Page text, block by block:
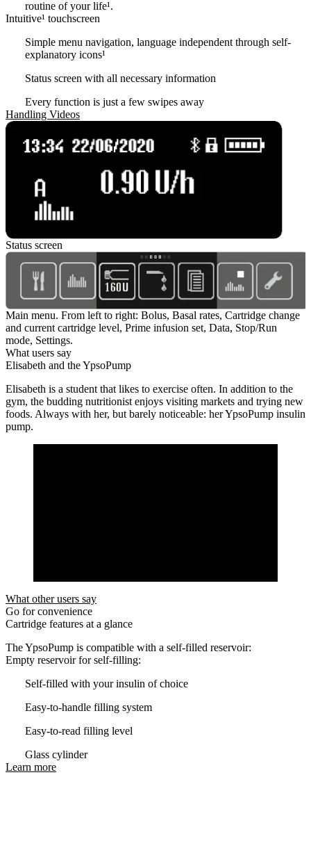
routine of your life¹.
Intuitive¹ touchscreen
Simple menu navigation, language independent through self-
explanatory icons¹
Status screen with all necessary information
Every function is just a few swipes away
Handling Videos
Status screen
Main menu. From left to right: Bolus, Basal rates, Cartridge change
and current cartridge level, Prime infusion set, Data, Stop/Run
mode, Settings.
What users say
Elisabeth and the YpsoPump
Elisabeth is a student that likes to exercise often. In addition to the
gym, the budding nutritionist enjoys visiting markets and trying new
foods. Always with her, but barely noticeable: her YpsoPump insulin
pump.
What other users say
Go for convenience
Cartridge features at a glance
The YpsoPump is compatible with a self-filled reservoir:
Empty reservoir for self-filling:
Self-filled with your insulin of choice
Easy-to-handle filling system
Easy-to-read filling level
Glass cylinder
Learn more